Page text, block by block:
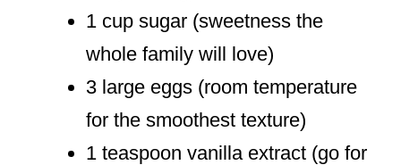
1 cup sugar (sweetness the
whole family will love)
3 large eggs (room temperature
for the smoothest texture)
1 teaspoon vanilla extract (go for